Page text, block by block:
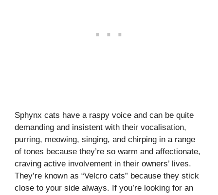
Sphynx cats have a raspy voice and can be quite
demanding and insistent with their vocalisation,
purring, meowing, singing, and chirping in a range
of tones because they’re so warm and affectionate,
craving active involvement in their owners’ lives.
They’re known as “Velcro cats” because they stick
close to your side always. If you’re looking for an